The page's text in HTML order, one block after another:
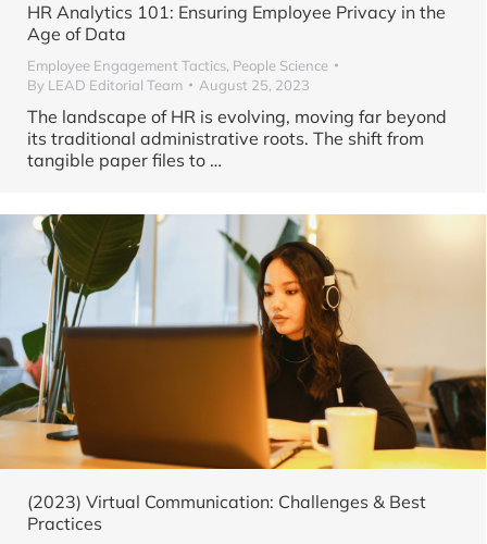
HR Analytics 101: Ensuring Employee Privacy in the
Age of Data
Employee Engagement Tactics, People Science
By LEAD Editorial Team August 25, 2023
The landscape of HR is evolving, moving far beyond
its traditional administrative roots. The shift from
tangible paper files to …
(2023) Virtual Communication: Challenges & Best
Practices